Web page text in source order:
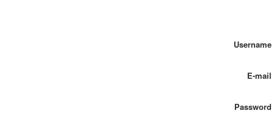
Username
E-mail
Password